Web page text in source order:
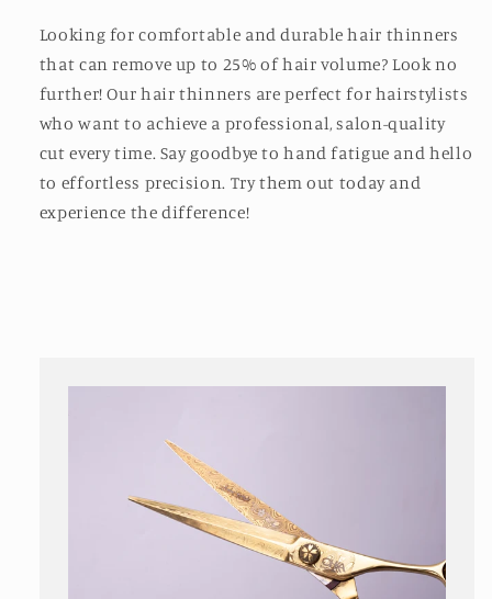
Looking for comfortable and durable hair thinners
that can remove up to 25% of hair volume? Look no
further! Our hair thinners are perfect for hairstylists
who want to achieve a professional, salon-quality
cut every time. Say goodbye to hand fatigue and hello
to effortless precision. Try them out today and
experience the difference!